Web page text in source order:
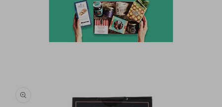
information